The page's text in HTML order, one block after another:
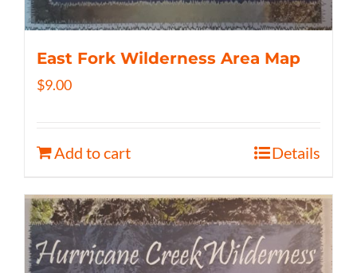
East Fork Wilderness Area Map
$9.00
Add to cart Details